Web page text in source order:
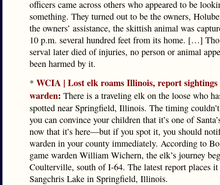
officers came across others who appeared to be
something. They turned out to be the owners,
the owners’ assistance, the skittish animal was
10 p.m. several hundred feet from its home. […]
serval later died of injuries, no person or animal
been harmed by it.
* WCIA | Lost elk roams Illinois, report sightings
warden: There is a traveling elk on the loose who
spotted near Springfield, Illinois. The timing
you can convince your children that it’s one of
now that it’s here—but if you spot it, you should
warden in your county immediately. According to
game warden William Wichern, the elk’s journey
Coulterville, south of I-64. The latest report places it
Sangchris Lake in Springfield, Illinois.